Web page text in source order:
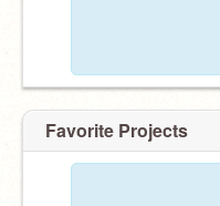
Favorite Projects